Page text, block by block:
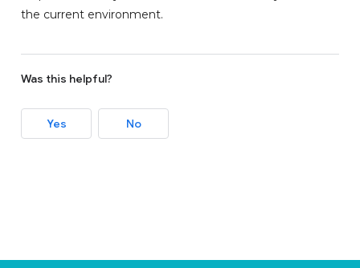
the current environment.
Was this helpful?
Yes No